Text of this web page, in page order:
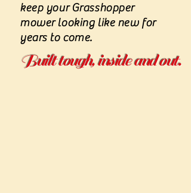
keep your Grasshopper
mower looking like new for
years to come.
Built tough, inside and out.